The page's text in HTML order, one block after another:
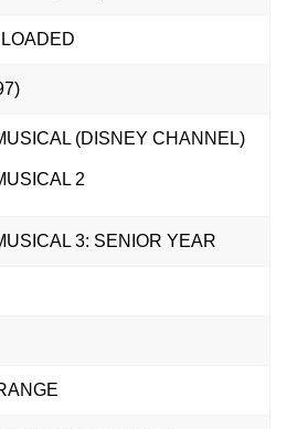
(DISNEY CHANNEL)
2
3: SENIOR YEAR